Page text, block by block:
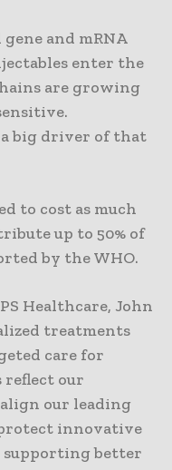
and mRNA
enter the
are growing
big driver of that
to cost as much
up to 50% of
by the WHO.
Healthcare, John
treatments
care for
reflect our
our leading
innovative
supporting better